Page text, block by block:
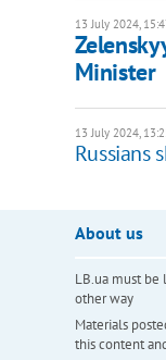
13 July 2024,
Minister
13 July 2024,
Russians
About us
LB.ua must
other way
Materials
this content